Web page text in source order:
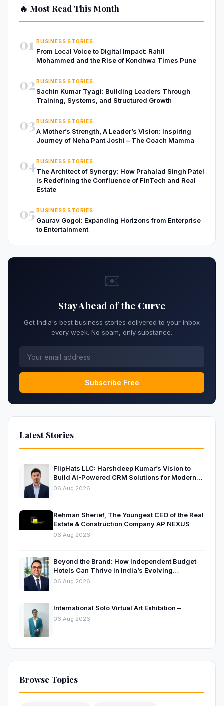
🔥 Most Read This Month
01 BUSINESS STORIES
From Local Voice to Digital Impact: Rahil
Mohammed and the Rise of Kondhwa Times Pune
02BUSINESS STORIES
Sachin Kumar Tyagi: Building Leaders Through
Training, Systems, and Structured Growth
03BUSINESS STORIES
A Mother’s Strength, A Leader’s Vision: Inspiring
Journey of Neha Pant Joshi – The Coach Mamma
04BUSINESS STORIES
The Architect of Synergy: How Prahalad Singh Patel
is Redefining the Confluence of FinTech and Real
Estate
05 BUSINESS STORIES
Gaurav Gogoi: Expanding Horizons from Enterprise
to Entertainment
✉️
Stay Ahead of the Curve
Get India's best business stories delivered to your inbox
every week. No spam, only substance.
Subscribe Free
Latest Stories
FlipHats LLC: Harshdeep Kumar’s Vision to
Build AI-Powered CRM Solutions for Modern
Businesses
06 Aug 2026
Rehman Sherief, The Youngest CEO of the Real
Estate & Construction Company AP NEXUS
06 Aug 2026
Beyond the Brand: How Independent Budget
Hotels Can Thrive in India’s Evolving
Hospitality Market
06 Aug 2026
International Solo Virtual Art Exhibition –
06 Aug 2026
Browse Topics